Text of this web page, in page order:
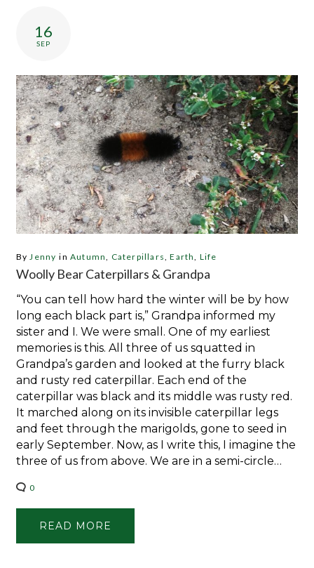
September
16
SEP
ByJenny inAutumn, Caterpillars,Earth, Life
Woolly Bear Caterpillars & Grandpa
“You can tell how hard the winter will be by how
long each black part is,” Grandpa informed my
sister and I. We were small. One of my earliest
memories is this. All three of us squatted in
Grandpa’s garden and looked at the furry black
and rusty red caterpillar. Each end of the
caterpillar was black and its middle was rusty red.
It marched along on its invisible caterpillar legs
and feet through the marigolds, gone to seed in
early September. Now, as I write this, I imagine the
three of us from above. We are in a semi-circle…
0
READ MORE